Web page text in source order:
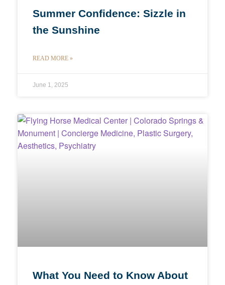
Summer Confidence: Sizzle in
the Sunshine
READ MORE »
June 1, 2025
What You Need to Know About